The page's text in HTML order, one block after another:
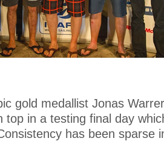
gold medallist Jonas
top in a testing final day
has been sparse